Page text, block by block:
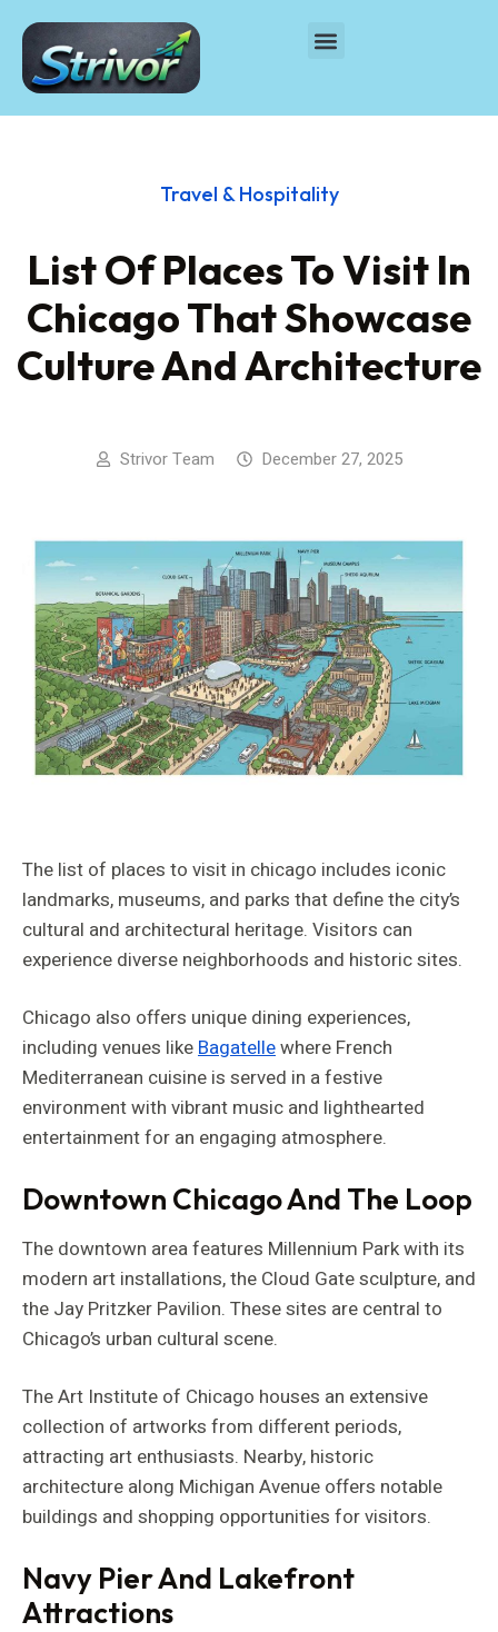
Travel & Hospitality
List Of Places To Visit In
Chicago That Showcase
Culture And Architecture
Strivor Team December 27, 2025
The list of places to visit in chicago includes iconic
landmarks, museums, and parks that define the city’s
cultural and architectural heritage. Visitors can
experience diverse neighborhoods and historic sites.
Chicago also offers unique dining experiences,
including venues likeBagatellewhere French
Mediterranean cuisine is served in a festive
environment with vibrant music and lighthearted
entertainment for an engaging atmosphere.
Downtown Chicago And The Loop
The downtown area features Millennium Park with its
modern art installations, the Cloud Gate sculpture, and
the Jay Pritzker Pavilion. These sites are central to
Chicago’s urban cultural scene.
The Art Institute of Chicago houses an extensive
collection of artworks from different periods,
attracting art enthusiasts. Nearby, historic
architecture along Michigan Avenue offers notable
buildings and shopping opportunities for visitors.
Navy Pier And Lakefront
Attractions